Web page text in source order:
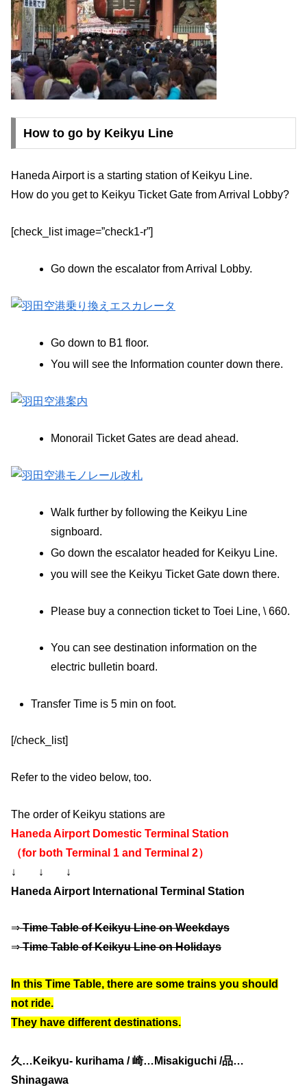
How to go by Keikyu Line
Haneda Airport is a starting station of Keikyu Line.
How do you get to Keikyu Ticket Gate from Arrival Lobby?
[check_list image=”check1-r”]
Go down the escalator from Arrival Lobby.
Go down to B1 floor.
You will see the Information counter down there.
Monorail Ticket Gates are dead ahead.
Walk further by following the Keikyu Line
signboard.
Go down the escalator headed for Keikyu Line.
you will see the Keikyu Ticket Gate down there.
Please buy a connection ticket to Toei Line, \ 660.
You can see destination information on the
electric bulletin board.
Transfer Time is 5 min on foot.
[/check_list]
Refer to the video below, too.
The order of Keikyu stations are
Haneda Airport Domestic Terminal Station
（for both Terminal 1 and Terminal 2）
↓ ↓ ↓
Haneda Airport International Terminal Station
⇒Time Table of Keikyu Line on Weekdays
⇒Time Table of Keikyu Line on Holidays
In this Time Table, there are some trains you should
not ride.
They have different destinations.
久…Keikyu- kurihama / 崎…Misakiguchi /品…
Shinagawa